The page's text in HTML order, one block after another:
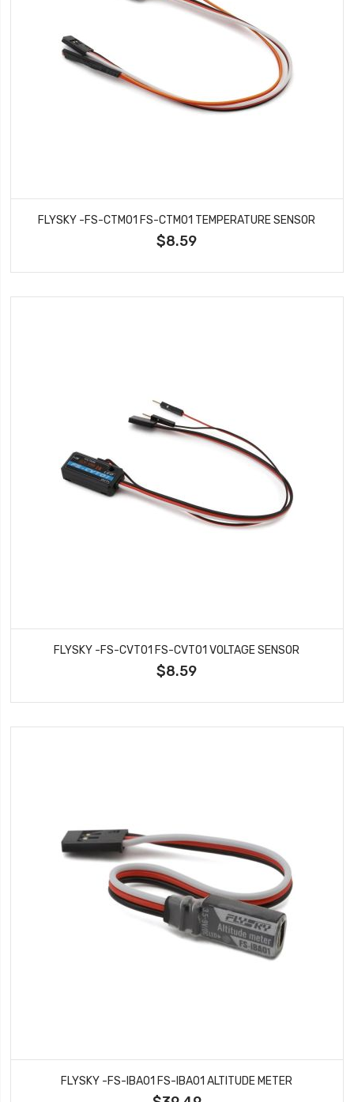
FLYSKY -FS-CTM01 FS-CTM01 TEMPERATURE SENSOR
$8.59
FLYSKY -FS-CVT01 FS-CVT01 VOLTAGE SENSOR
$8.59
FLYSKY -FS-IBA01 FS-IBA01 ALTITUDE METER